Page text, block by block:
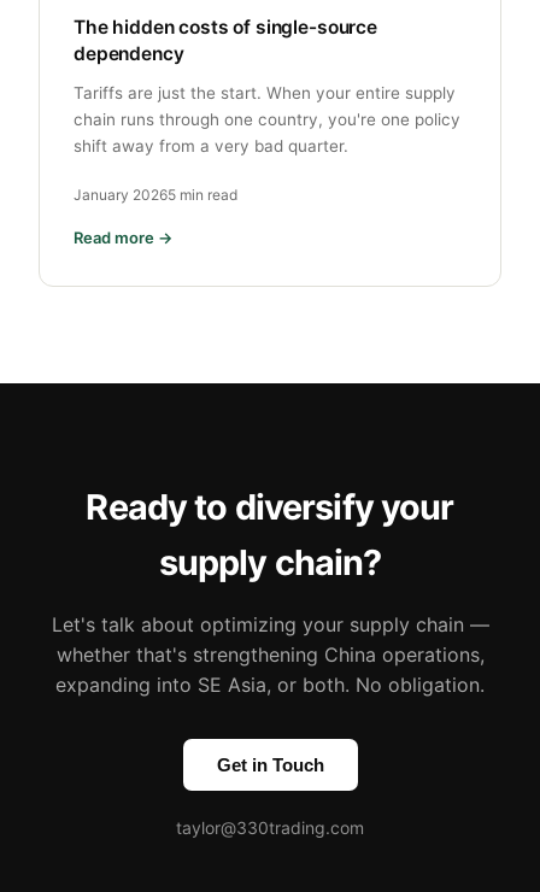
The hidden costs of single-source
dependency
Tariffs are just the start. When your entire supply
chain runs through one country, you're one policy
shift away from a very bad quarter.
January 20265 min read
Read more →
Ready to diversify your
supply chain?
Let's talk about optimizing your supply chain —
whether that's strengthening China operations,
expanding into SE Asia, or both. No obligation.
Get in Touch
taylor@330trading.com